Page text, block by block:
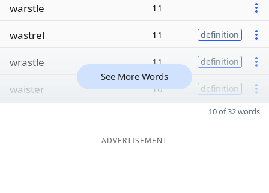
warstle 11
wastrel 11 definition
wrastle 11 definition
waister 10 definition
See More Words
10 of 32 words
ADVERTISEMENT